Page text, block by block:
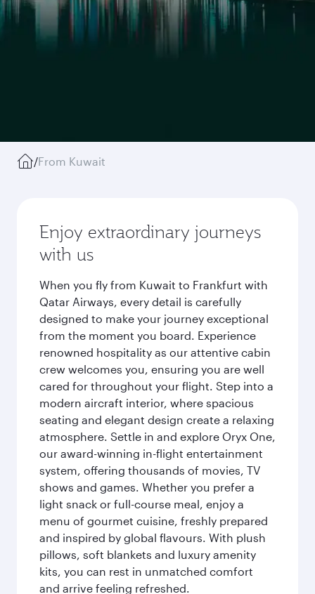
/From Kuwait
Enjoy extraordinary journeys
with us
When you fly from Kuwait to Frankfurt with
Qatar Airways, every detail is carefully
designed to make your journey exceptional
from the moment you board. Experience
renowned hospitality as our attentive cabin
crew welcomes you, ensuring you are well
cared for throughout your flight. Step into a
modern aircraft interior, where spacious
seating and elegant design create a relaxing
atmosphere. Settle in and explore Oryx One,
our award-winning in-flight entertainment
system, offering thousands of movies, TV
shows and games. Whether you prefer a
light snack or full-course meal, enjoy a
menu of gourmet cuisine, freshly prepared
and inspired by global flavours. With plush
pillows, soft blankets and luxury amenity
kits, you can rest in unmatched comfort
and arrive feeling refreshed.